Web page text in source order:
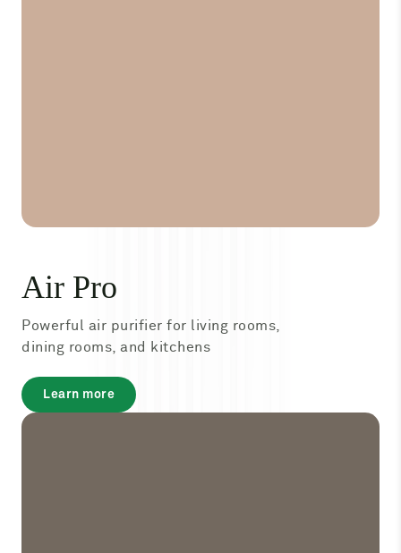
Air Pro
Powerful air purifier for living rooms,
dining rooms, and kitchens
Learn moreabout
Air